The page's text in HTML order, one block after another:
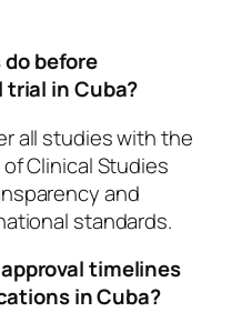
before
in Cuba?
all studies with the
Clinical Studies
and
standards.
timelines
in Cuba?